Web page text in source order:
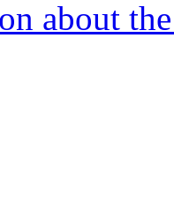
about